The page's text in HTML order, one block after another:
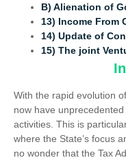
B) Alienation of
13) Income From
14) Update of
15) The joint
With the rapid evolution
now have
activities. This is
where the State’s focus
no wonder that the Tax